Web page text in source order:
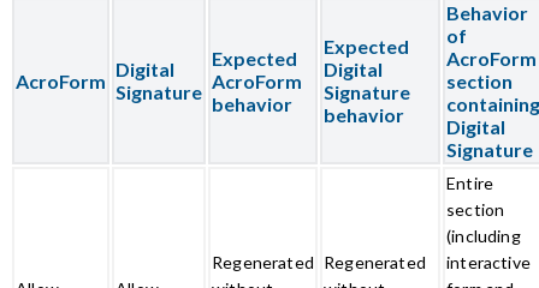
AcroForm
Digital
Signature
Expected
AcroForm
behavior
Expected
Digital
Signature
behavior
Behavior
of
AcroForm
section
containing
Digital
Signature
Regenerated Regenerated
Entire
section
(including
interactive